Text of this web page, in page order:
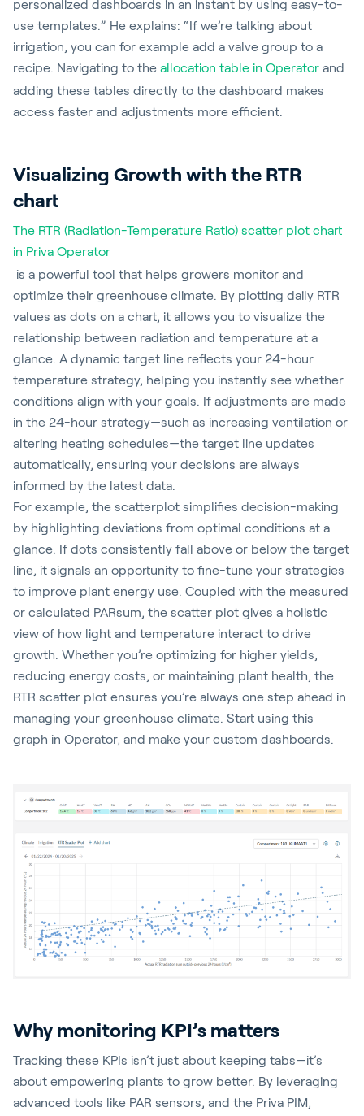
personalized dashboards in an instant by using easy-to-
use templates.” He explains: “If we’re talking about
irrigation, you can for example add a valve group to a
recipe. Navigating to the allocation table in Operator and
adding these tables directly to the dashboard makes
access faster and adjustments more efficient.
Visualizing Growth with the RTR
chart
The RTR (Radiation-Temperature Ratio) scatter plot chart
in Priva Operator
is a powerful tool that helps growers monitor and
optimize their greenhouse climate. By plotting daily RTR
values as dots on a chart, it allows you to visualize the
relationship between radiation and temperature at a
glance. A dynamic target line reflects your 24-hour
temperature strategy, helping you instantly see whether
conditions align with your goals. If adjustments are made
in the 24-hour strategy—such as increasing ventilation or
altering heating schedules—the target line updates
automatically, ensuring your decisions are always
informed by the latest data.
For example, the scatterplot simplifies decision-making
by highlighting deviations from optimal conditions at a
glance. If dots consistently fall above or below the target
line, it signals an opportunity to fine-tune your strategies
to improve plant energy use. Coupled with the measured
or calculated PARsum, the scatter plot gives a holistic
view of how light and temperature interact to drive
growth. Whether you’re optimizing for higher yields,
reducing energy costs, or maintaining plant health, the
RTR scatter plot ensures you’re always one step ahead in
managing your greenhouse climate. Start using this
graph in Operator, and make your custom dashboards.
Why monitoring KPI’s matters
Tracking these KPIs isn’t just about keeping tabs—it’s
about empowering plants to grow better. By leveraging
advanced tools like PAR sensors, and the Priva PIM,